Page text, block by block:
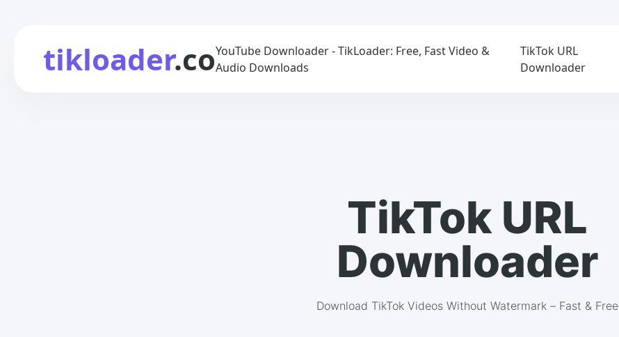
tikloader.coYouTube Downloader - TikLoader: Free, Fast Video &
Audio Downloads
TikTok URL
Downloader
TikTok URL
Downloader
Download TikTok Videos Without Watermark – Fast & Free